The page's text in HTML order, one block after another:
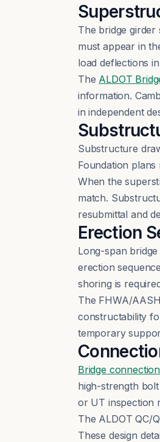
The bridge
must appear in
load deflections
The ALDOT
information.
in independent
Substructure
Foundation
When the
match.
resubmittal and
Erection
Long-span
erection
shoring is
The FHWA/
constructability
temporary
Bridge
high-strength
or UT inspection
The ALDOT QC/
These design